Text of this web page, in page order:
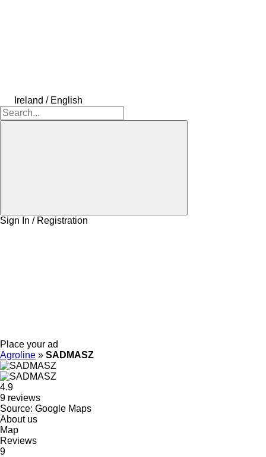
Ireland / English
Sign In / Registration
Place your ad
Agroline » SADMASZ
4.9
9 reviews
Source: Google Maps
About us
Map
Reviews
9